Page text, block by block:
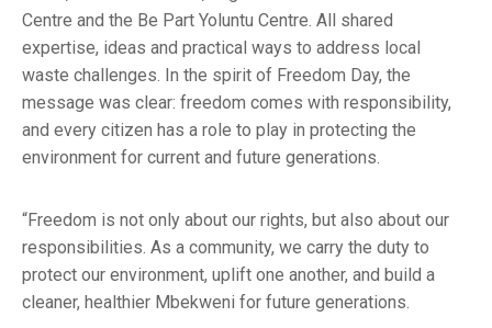
Centre and the Be Part Yoluntu Centre. All shared
expertise, ideas and practical ways to address local
waste challenges. In the spirit of Freedom Day, the
message was clear: freedom comes with responsibility,
and every citizen has a role to play in protecting the
environment for current and future generations.
“Freedom is not only about our rights, but also about our
responsibilities. As a community, we carry the duty to
protect our environment, uplift one another, and build a
cleaner, healthier Mbekweni for future generations.